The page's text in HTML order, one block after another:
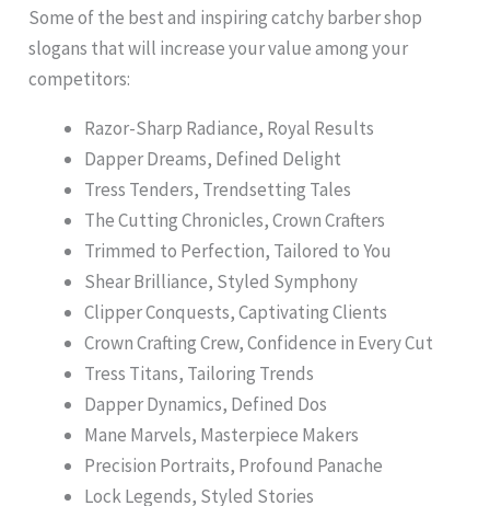
Some of the best and inspiring catchy barber shop
slogans that will increase your value among your
competitors:
Razor-Sharp Radiance, Royal Results
Dapper Dreams, Defined Delight
Tress Tenders, Trendsetting Tales
The Cutting Chronicles, Crown Crafters
Trimmed to Perfection, Tailored to You
Shear Brilliance, Styled Symphony
Clipper Conquests, Captivating Clients
Crown Crafting Crew, Confidence in Every Cut
Tress Titans, Tailoring Trends
Dapper Dynamics, Defined Dos
Mane Marvels, Masterpiece Makers
Precision Portraits, Profound Panache
Lock Legends, Styled Stories